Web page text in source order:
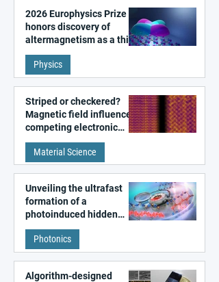
2026 Europhysics Prize
honors discovery of
altermagnetism as a third
fundamental class of
magnetism
Physics
Striped or checkered?
Magnetic field influences
competing electronic
patterns in a graphene-
like quantum material
Material Science
Unveiling the ultrafast
formation of a
photoinduced hidden
state in metal–organic
frameworks
Photonics
Algorithm-designed